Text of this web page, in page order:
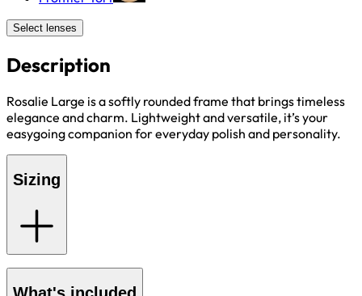
Select lenses
Description
Rosalie Large is a softly rounded frame that brings timeless
elegance and charm. Lightweight and versatile, it’s your
easygoing companion for everyday polish and personality.
Sizing